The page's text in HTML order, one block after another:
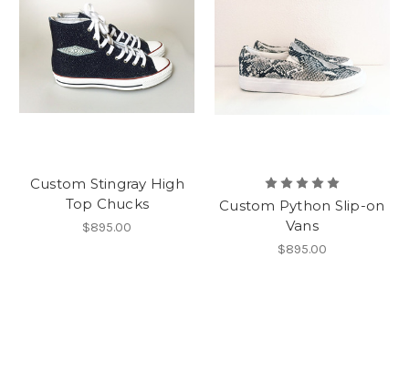
Custom Stingray High
Top Chucks
$895.00
Custom Python Slip-on
Vans
$895.00